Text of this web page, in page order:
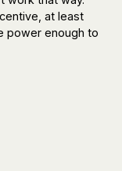
at least
power enough to